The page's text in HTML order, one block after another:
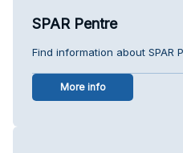
SPAR Pentre
Find information about SPAR
More info